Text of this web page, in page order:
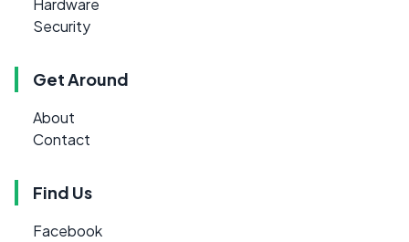
Hardware
Security
Get Around
About
Contact
Find Us
Facebook